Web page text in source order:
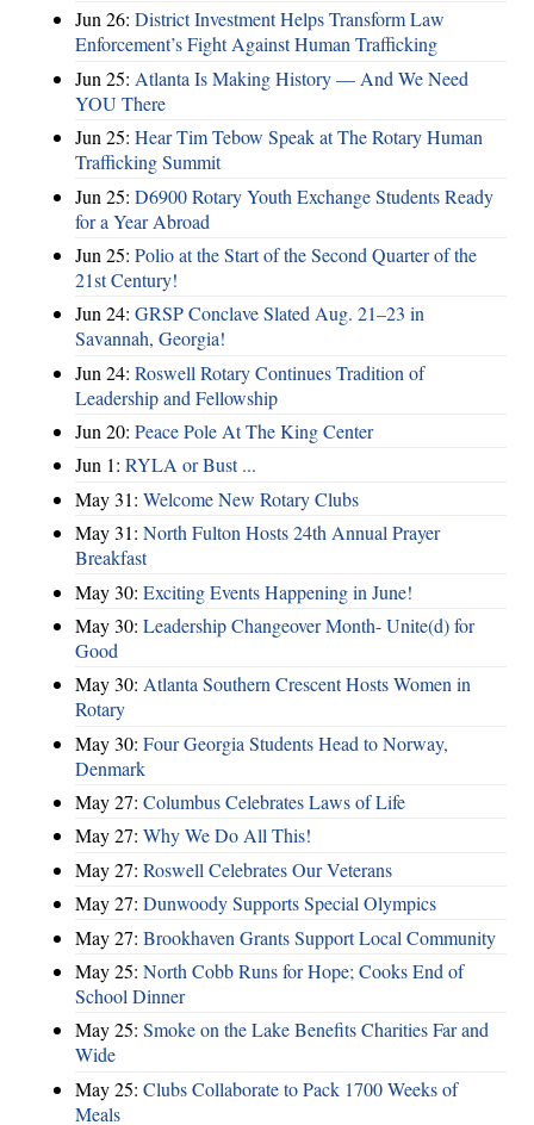
Jun 26: District Investment Helps Transform Law
Enforcement’s Fight Against Human Trafficking
Jun 25: Atlanta Is Making History — And We Need
YOU There
Jun 25: Hear Tim Tebow Speak at The Rotary Human
Trafficking Summit
Jun 25: D6900 Rotary Youth Exchange Students Ready
for a Year Abroad
Jun 25: Polio at the Start of the Second Quarter of the
21st Century!
Jun 24: GRSP Conclave Slated Aug. 21–23 in
Savannah, Georgia!
Jun 24: Roswell Rotary Continues Tradition of
Leadership and Fellowship
Jun 20: Peace Pole At The King Center
Jun 1: RYLA or Bust ...
May 31: Welcome New Rotary Clubs
May 31: North Fulton Hosts 24th Annual Prayer
Breakfast
May 30: Exciting Events Happening in June!
May 30: Leadership Changeover Month- Unite(d) for
Good
May 30: Atlanta Southern Crescent Hosts Women in
Rotary
May 30: Four Georgia Students Head to Norway,
Denmark
May 27: Columbus Celebrates Laws of Life
May 27: Why We Do All This!
May 27: Roswell Celebrates Our Veterans
May 27: Dunwoody Supports Special Olympics
May 27: Brookhaven Grants Support Local Community
May 25: North Cobb Runs for Hope; Cooks End of
School Dinner
May 25: Smoke on the Lake Benefits Charities Far and
Wide
May 25: Clubs Collaborate to Pack 1700 Weeks of
Meals